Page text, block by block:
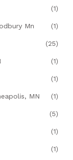
(1)
Mn (1)
(25)
(1)
(1)
MN (1)
(5)
(1)
(1)